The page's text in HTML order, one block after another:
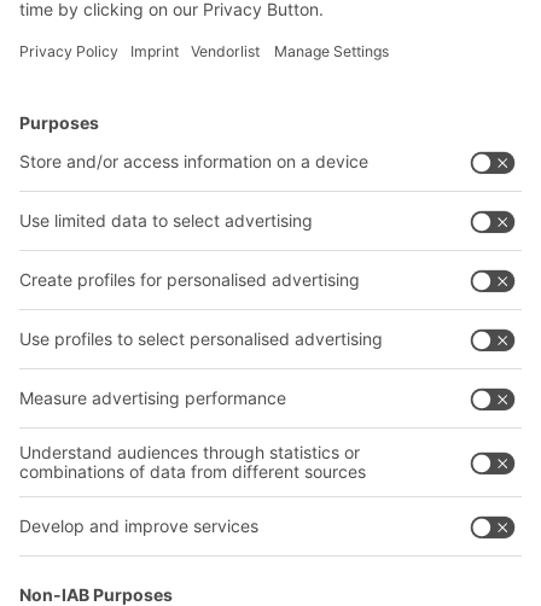
BITO Solutions
Intralogistics solutions
Bins & Containers
Shelving & Racking
Transport systems
Our services
Bito product catalogue
Bito project guide
Contact form
Company
About us
Our plants
Follow us